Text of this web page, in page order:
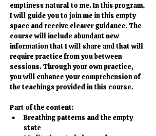
emptiness natural to me. In this program,
I will guide you to join me in this empty
space and receive clearer guidance. The
course will include abundant new
information that I will share and that will
require practice from you between
sessions. Through your own practice,
you will enhance your comprehension of
the teachings provided in this course.
Part of the content:
Breathing patterns and the empty
state